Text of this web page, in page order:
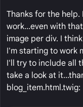
Thanks for the
work...even with
image per div. I
I'm starting to work
I'll try to include all
take a look at
blog_item.html.twig: